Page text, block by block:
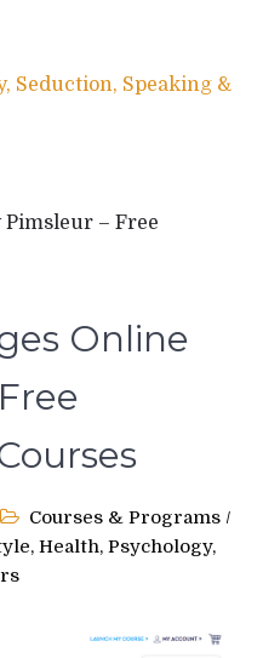
Seduction, Speaking &
– Free
Online
Courses & Programs /
Health, Psychology,